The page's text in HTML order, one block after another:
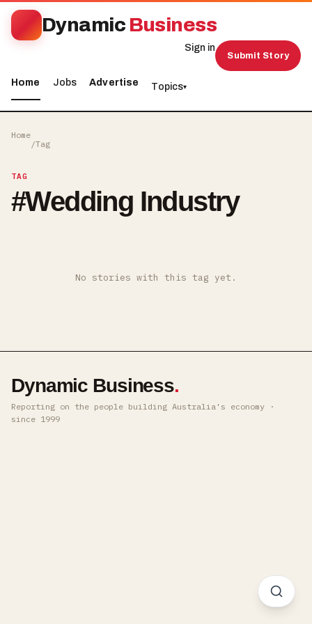
Dynamic Business
Home Jobs Advertise Topics▾
Sign in
Submit Story
Home
/Tag
TAG
#Wedding Industry
No stories with this tag yet.
Dynamic Business.
Reporting on the people building Australia's economy ·
since 1999